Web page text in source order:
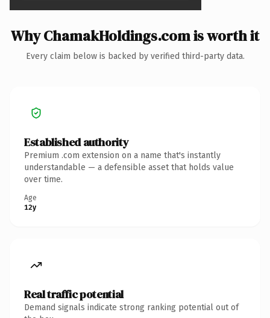
Why ChamakHoldings.com is worth it
Every claim below is backed by verified third-party data.
Established authority
Premium .com extension on a name that's instantly
understandable — a defensible asset that holds value
over time.
Age
12y
Real traffic potential
Demand signals indicate strong ranking potential out of